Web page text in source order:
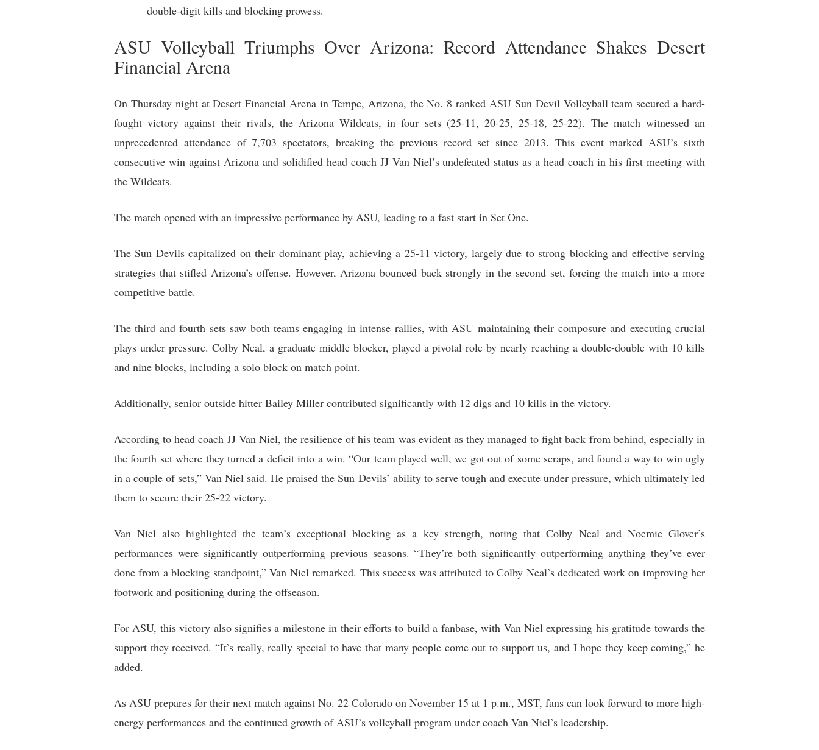
double-digit kills and blocking prowess.
ASU Volleyball Triumphs Over Arizona: Record Attendance Shakes Desert
Financial Arena
On Thursday night at Desert Financial Arena in Tempe, Arizona, the No. 8 ranked ASU Sun Devil Volleyball team secured a hard-
fought victory against their rivals, the Arizona Wildcats, in four sets (25-11, 20-25, 25-18, 25-22). The match witnessed an
unprecedented attendance of 7,703 spectators, breaking the previous record set since 2013. This event marked ASU’s sixth
consecutive win against Arizona and solidified head coach JJ Van Niel’s undefeated status as a head coach in his first meeting with
the Wildcats.
The match opened with an impressive performance by ASU, leading to a fast start in Set One.
The Sun Devils capitalized on their dominant play, achieving a 25-11 victory, largely due to strong blocking and effective serving
strategies that stifled Arizona’s offense. However, Arizona bounced back strongly in the second set, forcing the match into a more
competitive battle.
The third and fourth sets saw both teams engaging in intense rallies, with ASU maintaining their composure and executing crucial
plays under pressure. Colby Neal, a graduate middle blocker, played a pivotal role by nearly reaching a double-double with 10 kills
and nine blocks, including a solo block on match point.
Additionally, senior outside hitter Bailey Miller contributed significantly with 12 digs and 10 kills in the victory.
According to head coach JJ Van Niel, the resilience of his team was evident as they managed to fight back from behind, especially in
the fourth set where they turned a deficit into a win. “Our team played well, we got out of some scraps, and found a way to win ugly
in a couple of sets,” Van Niel said. He praised the Sun Devils’ ability to serve tough and execute under pressure, which ultimately led
them to secure their 25-22 victory.
Van Niel also highlighted the team’s exceptional blocking as a key strength, noting that Colby Neal and Noemie Glover’s
performances were significantly outperforming previous seasons. “They’re both significantly outperforming anything they’ve ever
done from a blocking standpoint,” Van Niel remarked. This success was attributed to Colby Neal’s dedicated work on improving her
footwork and positioning during the offseason.
For ASU, this victory also signifies a milestone in their efforts to build a fanbase, with Van Niel expressing his gratitude towards the
support they received. “It’s really, really special to have that many people come out to support us, and I hope they keep coming,” he
added.
As ASU prepares for their next match against No. 22 Colorado on November 15 at 1 p.m., MST, fans can look forward to more high-
energy performances and the continued growth of ASU’s volleyball program under coach Van Niel’s leadership.